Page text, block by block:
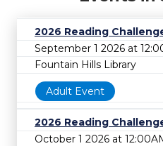
2026 Reading
September 1 2026 at
Fountain Hills Library
Adult Event
2026 Reading
October 1 2026 at